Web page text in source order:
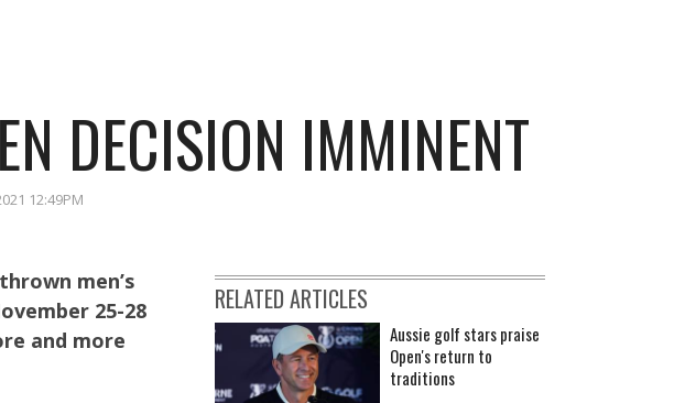
DECISION IMMINENT
12:49PM
men’s
25-28
and more
RELATED ARTICLES
Aussie golf stars praise
Open's return to
traditions